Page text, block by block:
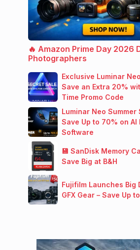
🔥 Amazon Prime Day 2026
Photographers
Exclusive Luminar
Save an Extra 20%
Time Promo Code
Luminar Neo Summer
Save Up to 70% on AI
Software
💾 SanDisk Memory
Save Big at B&H
Fujifilm Launches Big
GFX Gear – Save Up